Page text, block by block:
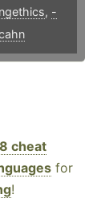
, -
cheat
for
!